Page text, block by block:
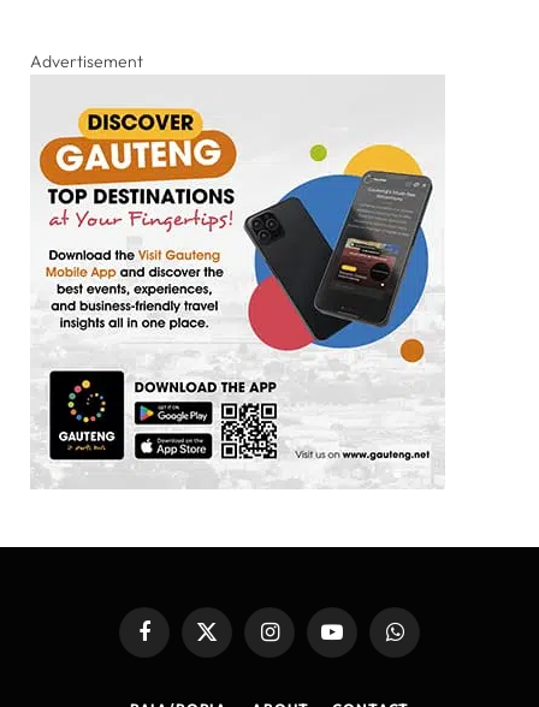
Advertisement
FacebookX
(Twitter)
InstagramYouTubeWhatsApp